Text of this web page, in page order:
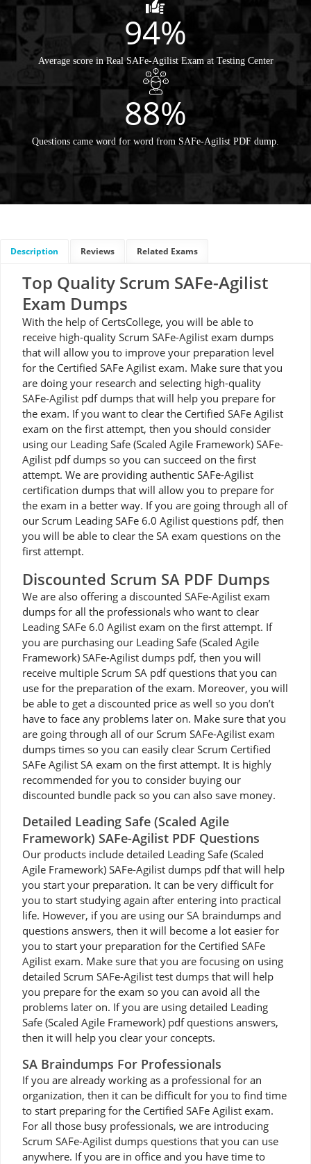
94%
Average score in Real SAFe-Agilist Exam at Testing Center
88%
Questions came word for word from SAFe-Agilist PDF dump.
Description Reviews Related Exams
Top Quality Scrum SAFe-Agilist
Exam Dumps
With the help of CertsCollege, you will be able to
receive high-quality Scrum SAFe-Agilist exam dumps
that will allow you to improve your preparation level
for the Certified SAFe Agilist exam. Make sure that you
are doing your research and selecting high-quality
SAFe-Agilist pdf dumps that will help you prepare for
the exam. If you want to clear the Certified SAFe Agilist
exam on the first attempt, then you should consider
using our Leading Safe (Scaled Agile Framework) SAFe-
Agilist pdf dumps so you can succeed on the first
attempt. We are providing authentic SAFe-Agilist
certification dumps that will allow you to prepare for
the exam in a better way. If you are going through all of
our Scrum Leading SAFe 6.0 Agilist questions pdf, then
you will be able to clear the SA exam questions on the
first attempt.
Discounted Scrum SA PDF Dumps
We are also offering a discounted SAFe-Agilist exam
dumps for all the professionals who want to clear
Leading SAFe 6.0 Agilist exam on the first attempt. If
you are purchasing our Leading Safe (Scaled Agile
Framework) SAFe-Agilist dumps pdf, then you will
receive multiple Scrum SA pdf questions that you can
use for the preparation of the exam. Moreover, you will
be able to get a discounted price as well so you don’t
have to face any problems later on. Make sure that you
are going through all of our Scrum SAFe-Agilist exam
dumps times so you can easily clear Scrum Certified
SAFe Agilist SA exam on the first attempt. It is highly
recommended for you to consider buying our
discounted bundle pack so you can also save money.
Detailed Leading Safe (Scaled Agile
Framework) SAFe-Agilist PDF Questions
Our products include detailed Leading Safe (Scaled
Agile Framework) SAFe-Agilist dumps pdf that will help
you start your preparation. It can be very difficult for
you to start studying again after entering into practical
life. However, if you are using our SA braindumps and
questions answers, then it will become a lot easier for
you to start your preparation for the Certified SAFe
Agilist exam. Make sure that you are focusing on using
detailed Scrum SAFe-Agilist test dumps that will help
you prepare for the exam so you can avoid all the
problems later on. If you are using detailed Leading
Safe (Scaled Agile Framework) pdf questions answers,
then it will help you clear your concepts.
SA Braindumps For Professionals
If you are already working as a professional for an
organization, then it can be difficult for you to find time
to start preparing for the Certified SAFe Agilist exam.
For all those busy professionals, we are introducing
Scrum SAFe-Agilist dumps questions that you can use
anywhere. If you are in office and you have time to